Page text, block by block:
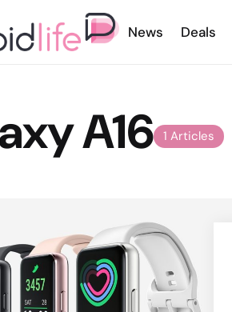
News Deals
1 Articles
A16